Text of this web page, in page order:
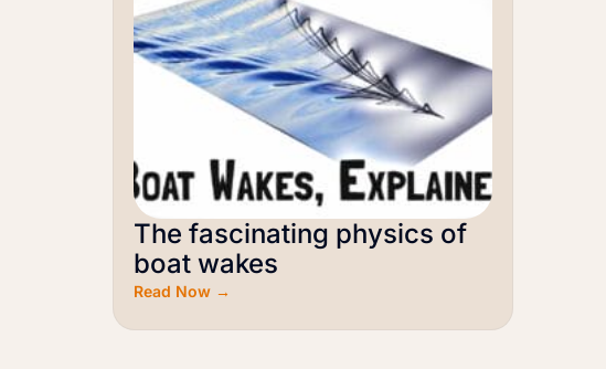
The fascinating physics of
boat wakes
Read Now →